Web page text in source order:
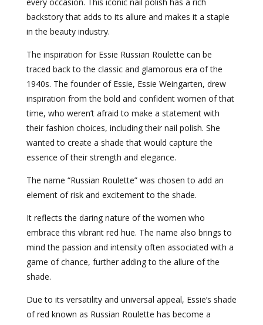
backstory that adds to its allure and makes it a staple
in the beauty industry.
The inspiration for Essie Russian Roulette can be
traced back to the classic and glamorous era of the
1940s. The founder of Essie, Essie Weingarten, drew
inspiration from the bold and confident women of that
time, who weren’t afraid to make a statement with
their fashion choices, including their nail polish. She
wanted to create a shade that would capture the
essence of their strength and elegance.
The name “Russian Roulette” was chosen to add an
element of risk and excitement to the shade.
It reflects the daring nature of the women who
embrace this vibrant red hue. The name also brings to
mind the passion and intensity often associated with a
game of chance, further adding to the allure of the
shade.
Due to its versatility and universal appeal, Essie’s shade
of red known as Russian Roulette has become a